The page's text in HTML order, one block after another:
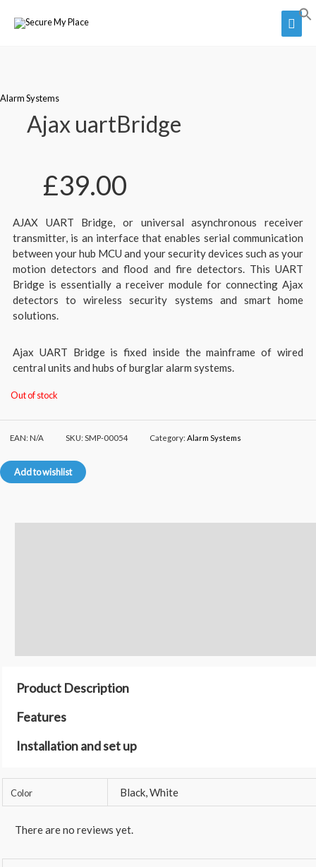
Alarm Systems
Ajax uartBridge
£39.00
AJAX UART Bridge, or universal asynchronous receiver
transmitter, is an interface that enables serial communication
between your hub MCU and your security devices such as your
motion detectors and flood and fire detectors. This UART
Bridge is essentially a receiver module for connecting Ajax
detectors to wireless security systems and smart home
solutions.
Ajax UART Bridge is fixed inside the mainframe of wired
central units and hubs of burglar alarm systems.
Out of stock
EAN: N/A SKU: SMP-00054 Category: Alarm Systems
Add to wishlist
Product Description
Features
Installation and set up
Color Black, White
There are no reviews yet.